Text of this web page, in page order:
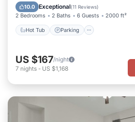
10.0 Exceptional(11 Reviews)
2 Bedrooms 2 Baths 6 Guests 2000 ft²
Hot Tub Parking
Ocean View
US $167/night
7 nights - US $1,168